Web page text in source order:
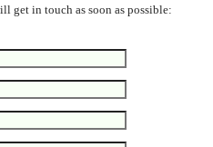
get in touch as soon as possible: